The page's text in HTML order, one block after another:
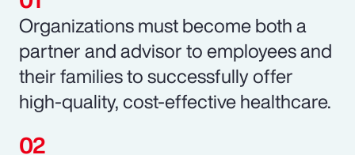
Organizations must become both a
partner and advisor to employees and
their families to successfully offer
high-quality, cost-effective healthcare.